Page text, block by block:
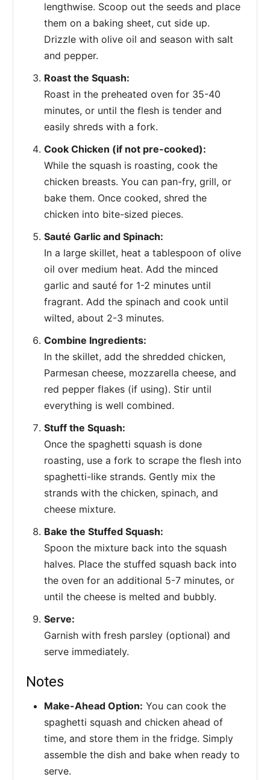
lengthwise. Scoop out the seeds and place
them on a baking sheet, cut side up.
Drizzle with olive oil and season with salt
and pepper.
Roast the Squash:
Roast in the preheated oven for 35-40
minutes, or until the flesh is tender and
easily shreds with a fork.
Cook Chicken (if not pre-cooked):
While the squash is roasting, cook the
chicken breasts. You can pan-fry, grill, or
bake them. Once cooked, shred the
chicken into bite-sized pieces.
Sauté Garlic and Spinach:
In a large skillet, heat a tablespoon of olive
oil over medium heat. Add the minced
garlic and sauté for 1-2 minutes until
fragrant. Add the spinach and cook until
wilted, about 2-3 minutes.
Combine Ingredients:
In the skillet, add the shredded chicken,
Parmesan cheese, mozzarella cheese, and
red pepper flakes (if using). Stir until
everything is well combined.
Stuff the Squash:
Once the spaghetti squash is done
roasting, use a fork to scrape the flesh into
spaghetti-like strands. Gently mix the
strands with the chicken, spinach, and
cheese mixture.
Bake the Stuffed Squash:
Spoon the mixture back into the squash
halves. Place the stuffed squash back into
the oven for an additional 5-7 minutes, or
until the cheese is melted and bubbly.
Serve:
Garnish with fresh parsley (optional) and
serve immediately.
Notes
Make-Ahead Option: You can cook the
spaghetti squash and chicken ahead of
time, and store them in the fridge. Simply
assemble the dish and bake when ready to
serve.